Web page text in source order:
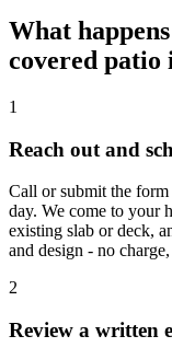
What
covered patio
1
Reach out and
Call or submit the
day. We come to your
existing slab or deck,
and design - no
2
Review a written